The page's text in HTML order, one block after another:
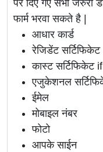
पर दिए गए सभी
फार्म भरवा सकते है |
आधार कार्ड
रेजिडेंट सर्टिफिकेट
कास्ट सर्टिफिकेट
एजुकेशनल
ईमेल
मोबाइल नंबर
फोटो
आपके साईन